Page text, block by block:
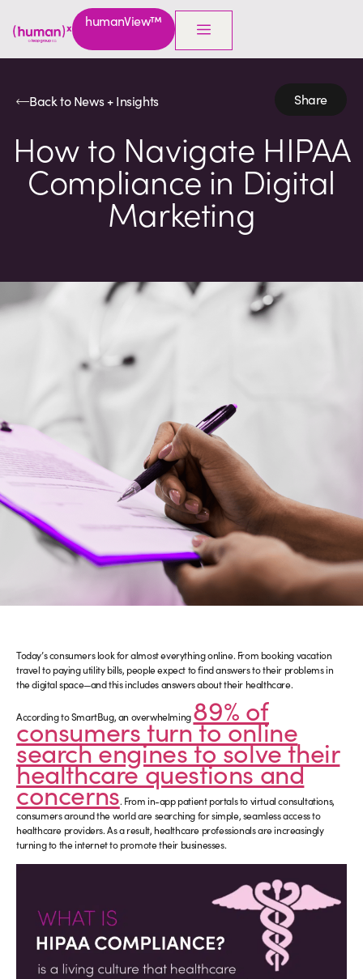
humanView™
Back to News + Insights Share
How to Navigate HIPAA
Compliance in Digital
Marketing
Today’s consumers look for almost everything online. From booking vacation
travel to paying utility bills, people expect to find answers to their problems in
the digital space—and this includes answers about their healthcare.
According to SmartBug, an overwhelming89% of
consumers turn to online
search engines to solve their
healthcare questions and
concerns. From in-app patient portals to virtual consultations,
consumers around the world are searching for simple, seamless access to
healthcare providers. As a result, healthcare professionals are increasingly
turning to the internet to promote their businesses.